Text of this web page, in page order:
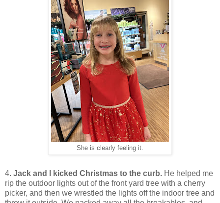
She is clearly feeling it.
4. Jack and I kicked Christmas to the curb. He helped me
rip the outdoor lights out of the front yard tree with a cherry
picker, and then we wrestled the lights off the indoor tree and